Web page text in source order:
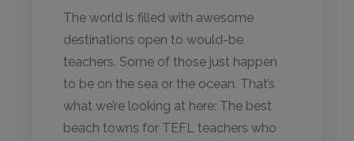
The world is filled with awesome
destinations open to would-be
teachers. Some of those just happen
to be on the sea or the ocean. That’s
what we’re looking at here: The best
beach towns for TEFL teachers who